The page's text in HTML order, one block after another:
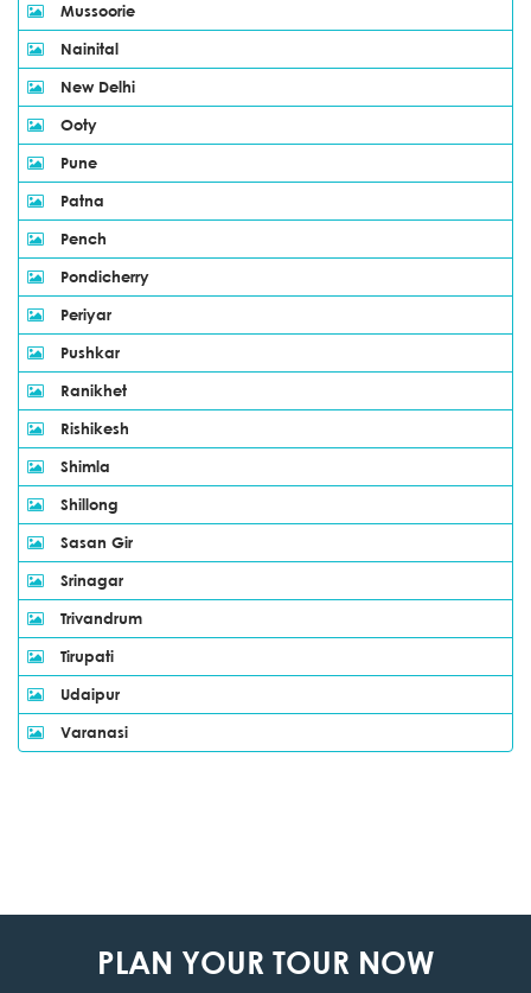
Mussoorie
Nainital
New Delhi
Ooty
Pune
Patna
Pench
Pondicherry
Periyar
Pushkar
Ranikhet
Rishikesh
Shimla
Shillong
Sasan Gir
Srinagar
Trivandrum
Tirupati
Udaipur
Varanasi
PLAN YOUR TOUR NOW